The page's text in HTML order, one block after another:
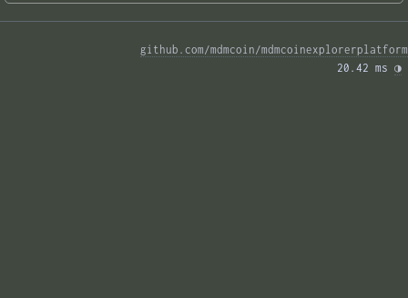
github.com/mdmcoin/mdmcoinexplorerplatform
20.42 ms ◑